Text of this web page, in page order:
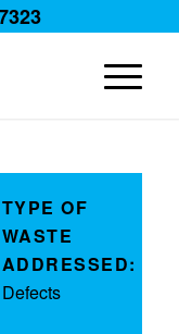
TYPE OF
WASTE
ADDRESSED:
Defects